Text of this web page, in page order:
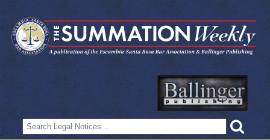
Search
for: